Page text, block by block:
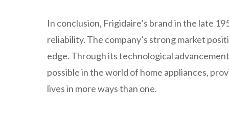
In conclusion, Frigidaire’s brand in the late
reliability. The company’s strong market
edge. Through its technological
possible in the world of home appliances,
lives in more ways than one.